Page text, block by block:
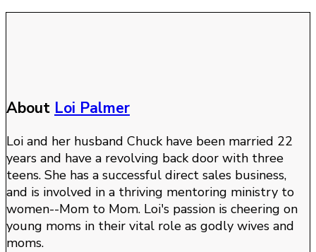
About Loi Palmer
Loi and her husband Chuck have been married 22
years and have a revolving back door with three
teens. She has a successful direct sales business,
and is involved in a thriving mentoring ministry to
women--Mom to Mom. Loi's passion is cheering on
young moms in their vital role as godly wives and
moms.